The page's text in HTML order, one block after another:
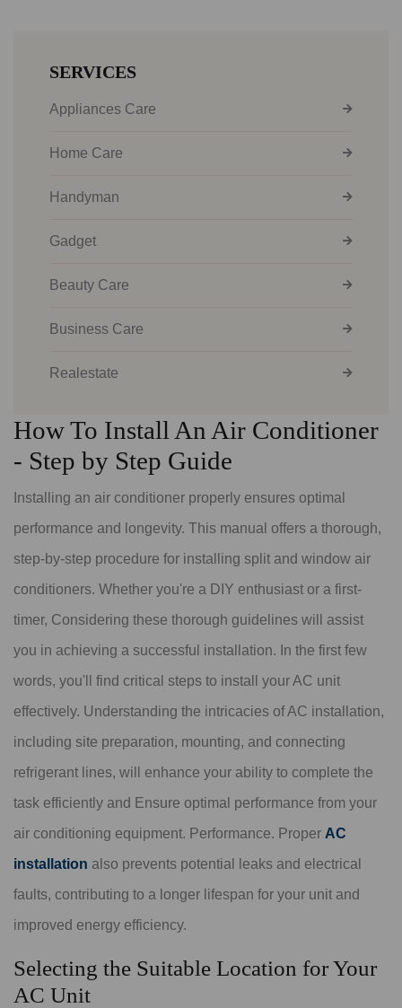
SERVICES
Appliances Care
Home Care
Handyman
Gadget
Beauty Care
Business Care
Realestate
How To Install An Air Conditioner
- Step by Step Guide
Installing an air conditioner properly ensures optimal
performance and longevity. This manual offers a thorough,
step-by-step procedure for installing split and window air
conditioners. Whether you're a DIY enthusiast or a first-
timer, Considering these thorough guidelines will assist
you in achieving a successful installation. In the first few
words, you'll find critical steps to install your AC unit
effectively. Understanding the intricacies of AC installation,
including site preparation, mounting, and connecting
refrigerant lines, will enhance your ability to complete the
task efficiently and Ensure optimal performance from your
air conditioning equipment. Performance. Proper AC
installation also prevents potential leaks and electrical
faults, contributing to a longer lifespan for your unit and
improved energy efficiency.
Selecting the Suitable Location for Your
AC Unit